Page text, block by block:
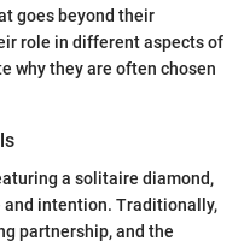
goes beyond their
role in different aspects of
why they are often chosen
a solitaire diamond,
and intention. Traditionally,
partnership, and the